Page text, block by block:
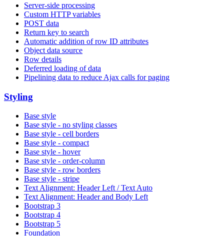
Server-side processing
Custom HTTP variables
POST data
Return key to search
Automatic addition of row ID attributes
Object data source
Row details
Deferred loading of data
Pipelining data to reduce Ajax calls for paging
Styling
Base style
Base style - no styling classes
Base style - cell borders
Base style - compact
Base style - hover
Base style - order-column
Base style - row borders
Base style - stripe
Text Alignment: Header Left / Text Auto
Text Alignment: Header and Body Left
Bootstrap 3
Bootstrap 4
Bootstrap 5
Foundation